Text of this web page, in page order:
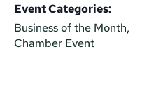
Event Categories:
Business of the Month,
Chamber Event